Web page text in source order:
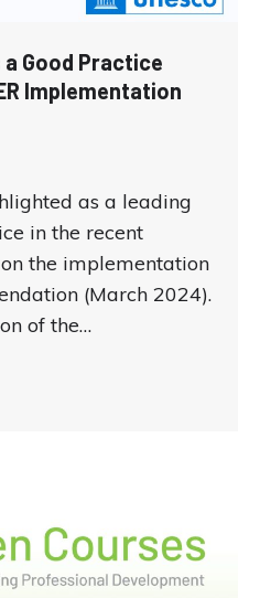
Good Practice
Implementation
as a leading
in the recent
the implementation
(March 2024).
of the…